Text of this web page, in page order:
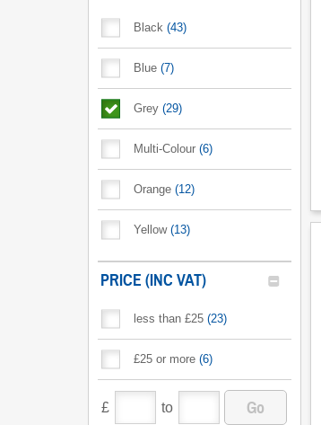
Black (43)
Blue (7)
Grey (29)
Multi-Colour (6)
Orange (12)
Yellow (13)
PRICE (INC VAT)
less than £25 (23)
£25 or more (6)
£ to Go